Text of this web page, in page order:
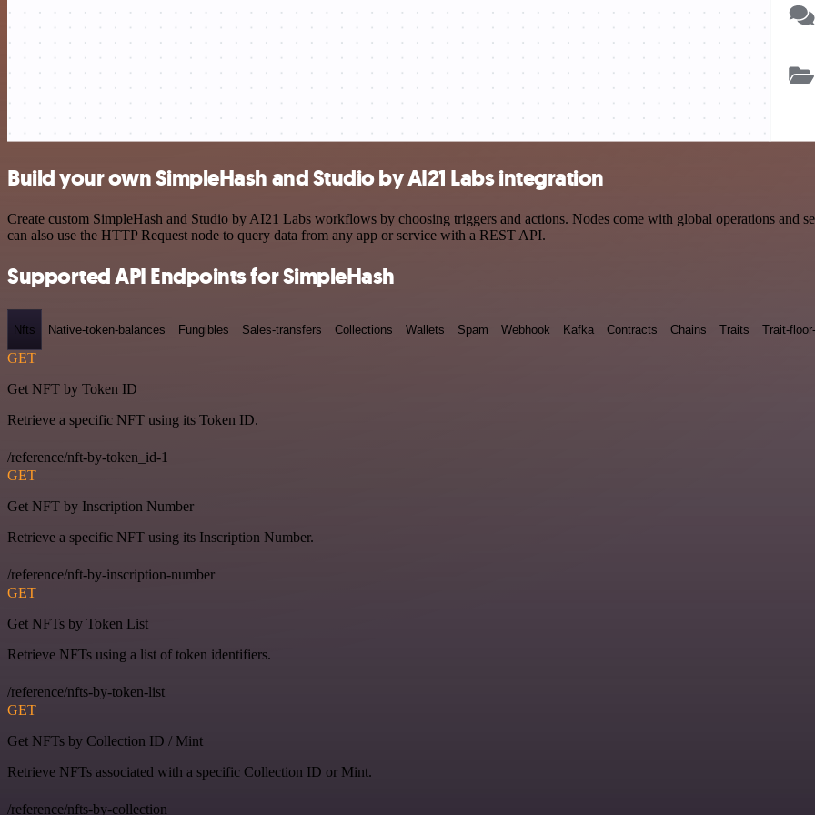
Build your own SimpleHash and Studio by AI21 Labs integration
Create custom SimpleHash and Studio by AI21 Labs workflows by choosing triggers and actions. Nodes come with global operations and
can also use the HTTP Request node to query data from any app or service with a REST API.
Supported API Endpoints for SimpleHash
Nfts Native-token-balances Fungibles Sales-transfers Collections Wallets Spam Webhook Kafka Contracts Chains Traits Trait-
GET
Get NFT by Token ID
Retrieve a specific NFT using its Token ID.
/reference/nft-by-token_id-1
GET
Get NFT by Inscription Number
Retrieve a specific NFT using its Inscription Number.
/reference/nft-by-inscription-number
GET
Get NFTs by Token List
Retrieve NFTs using a list of token identifiers.
/reference/nfts-by-token-list
GET
Get NFTs by Collection ID / Mint
Retrieve NFTs associated with a specific Collection ID or Mint.
/reference/nfts-by-collection